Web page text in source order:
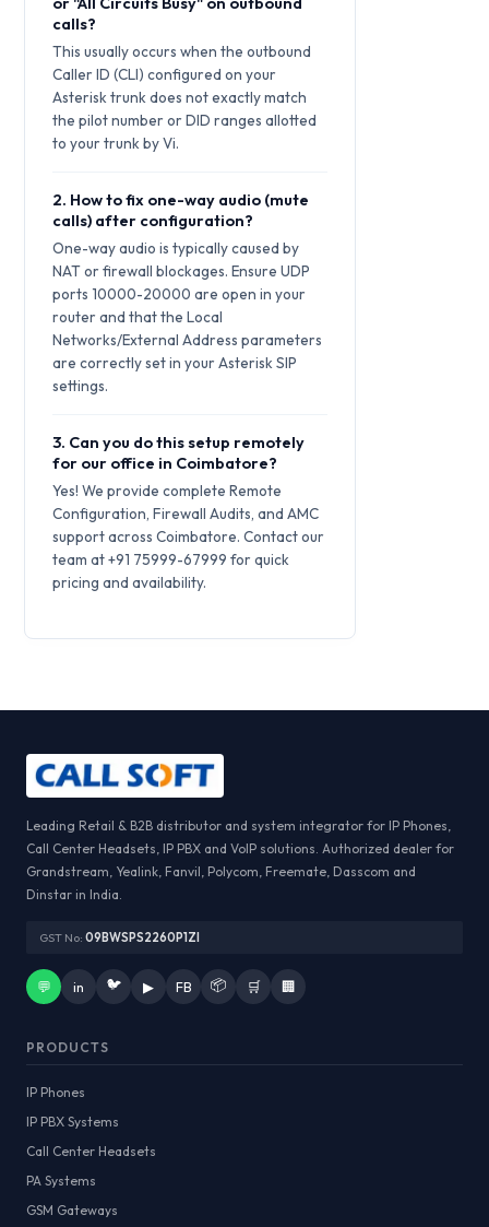
calls?
This usually occurs when the outbound
Caller ID (CLI) configured on your
Asterisk trunk does not exactly match
the pilot number or DID ranges allotted
to your trunk by Vi.
2. How to fix one-way audio (mute
calls) after configuration?
One-way audio is typically caused by
NAT or firewall blockages. Ensure UDP
ports 10000-20000 are open in your
router and that the Local
Networks/External Address parameters
are correctly set in your Asterisk SIP
settings.
3. Can you do this setup remotely
for our office in Coimbatore?
Yes! We provide complete Remote
Configuration, Firewall Audits, and AMC
support across Coimbatore. Contact our
team at +91 75999-67999 for quick
pricing and availability.
Leading Retail & B2B distributor and system integrator for IP Phones,
Call Center Headsets, IP PBX and VoIP solutions. Authorized dealer for
Grandstream, Yealink, Fanvil, Polycom, Freemate, Dasscom and
Dinstar in India.
GST No: 09BWSPS2260P1ZI
💬 in 🐦 ▶ FB 📦 🛒 🏢
PRODUCTS
IP Phones
IP PBX Systems
Call Center Headsets
PA Systems
GSM Gateways